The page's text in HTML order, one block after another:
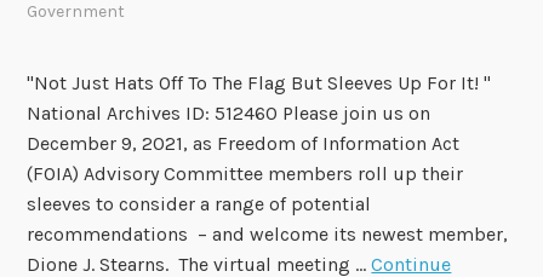
Government
"Not Just Hats Off To The Flag But Sleeves Up For It! "
National Archives ID: 512460 Please join us on
December 9, 2021, as Freedom of Information Act
(FOIA) Advisory Committee members roll up their
sleeves to consider a range of potential
recommendations – and welcome its newest member,
Dione J. Stearns. The virtual meeting …Continue